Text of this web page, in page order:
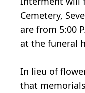
Cemetery,
are from 5:00
at the funeral
In lieu of
that